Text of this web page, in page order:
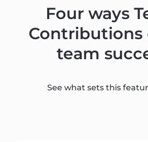
Four ways
Contributions
team
See what sets this